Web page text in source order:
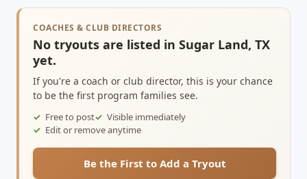
COACHES & CLUB DIRECTORS
No tryouts are listed in Sugar Land, TX
yet.
If you're a coach or club director, this is your chance
to be the first program families see.
Free to post
Visible immediately
Edit or remove anytime
Be the First to Add a Tryout